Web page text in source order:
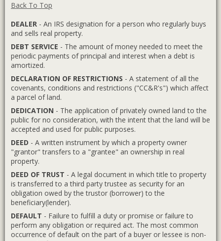
Back To Top
DEALER - An IRS designation for a person who regularly buys
and sells real property.
DEBT SERVICE - The amount of money needed to meet the
periodic payments of principal and interest when a debt is
amortized.
DECLARATION OF RESTRICTIONS - A statement of all the
covenants, conditions and restrictions ("CC&R's") which affect
a parcel of land.
DEDICATION - The application of privately owned land to the
public for no consideration, with the intent that the land will be
accepted and used for public purposes.
DEED - A written instrument by which a property owner
"grantor" transfers to a "grantee" an ownership in real
property.
DEED OF TRUST - A legal document in which title to property
is transferred to a third party trustee as security for an
obligation owed by the trustor (borrower) to the
beneficiary(lender).
DEFAULT - Failure to fulfill a duty or promise or failure to
perform any obligation or required act. The most common
occurrence of default on the part of a buyer or lessee is non-